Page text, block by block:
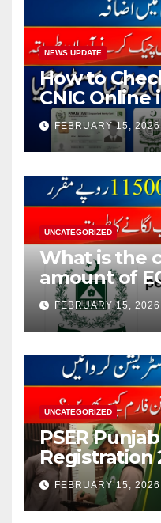
NEWS UPDATE
How to
CNIC Online
FEBRUARY 15, 2026
UNCATEGORIZED
What is the
amount of
FEBRUARY 15, 2026
UNCATEGORIZED
PSER
Registration
Apply
FEBRUARY 15, 2026